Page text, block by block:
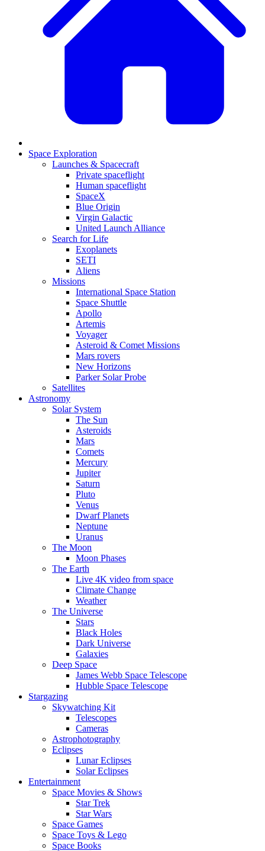
Space Exploration
Launches & Spacecraft
Private spaceflight
Human spaceflight
SpaceX
Blue Origin
Virgin Galactic
United Launch Alliance
Search for Life
Exoplanets
SETI
Aliens
Missions
International Space Station
Space Shuttle
Apollo
Artemis
Voyager
Asteroid & Comet Missions
Mars rovers
New Horizons
Parker Solar Probe
Satellites
Astronomy
Solar System
The Sun
Asteroids
Mars
Comets
Mercury
Jupiter
Saturn
Pluto
Venus
Dwarf Planets
Neptune
Uranus
The Moon
Moon Phases
The Earth
Live 4K video from space
Climate Change
Weather
The Universe
Stars
Black Holes
Dark Universe
Galaxies
Deep Space
James Webb Space Telescope
Hubble Space Telescope
Stargazing
Skywatching Kit
Telescopes
Cameras
Astrophotography
Eclipses
Lunar Eclipses
Solar Eclipses
Entertainment
Space Movies & Shows
Star Trek
Star Wars
Space Games
Space Toys & Lego
Space Books